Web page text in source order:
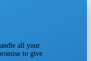
all your
to give